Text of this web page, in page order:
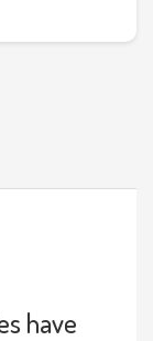
have